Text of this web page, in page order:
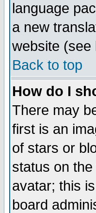
language
a new
website (see
Back to top
How do I
There may
first is an
of stars or
status on
avatar; this
board